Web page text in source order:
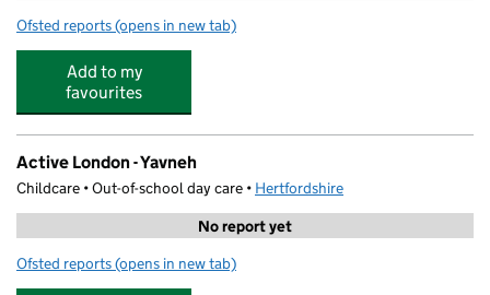
Ofsted reports for Stepping-Stones Pre-School & Holiday Care C.I.C
(opens in new tab)
Add to my
favourites
Active London - Yavneh
Childcare • Out-of-school day care • Hertfordshire
No report yet
Ofsted reports for Active London - Yavneh
(opens in new tab)